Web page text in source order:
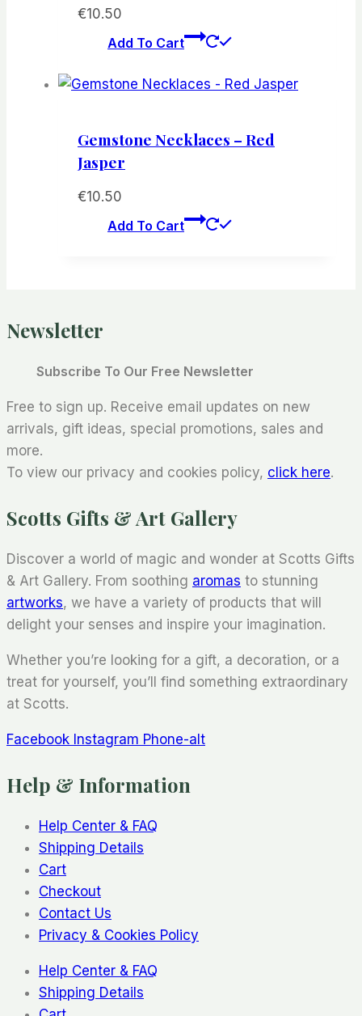
€10.50
Add To Cart
Gemstone Necklaces – Red
Jasper
€10.50
Add To Cart
Newsletter
Subscribe To Our Free Newsletter
Free to sign up. Receive email updates on new
arrivals, gift ideas, special promotions, sales and
more.
To view our privacy and cookies policy, click here.
Scotts Gifts & Art Gallery
Discover a world of magic and wonder at Scotts Gifts
& Art Gallery. From soothing aromas to stunning
artworks, we have a variety of products that will
delight your senses and inspire your imagination.
Whether you’re looking for a gift, a decoration, or a
treat for yourself, you’ll find something extraordinary
at Scotts.
Facebook Instagram Phone-alt
Help & Information
Help Center & FAQ
Shipping Details
Cart
Checkout
Contact Us
Privacy & Cookies Policy
Help Center & FAQ
Shipping Details